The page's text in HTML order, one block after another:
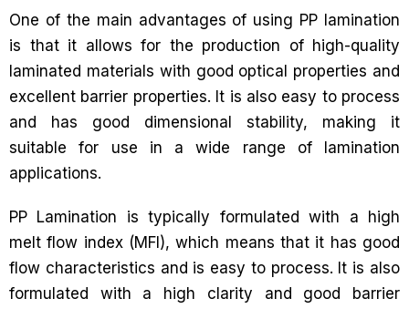
One of the main advantages of using PP lamination
is that it allows for the production of high-quality
laminated materials with good optical properties and
excellent barrier properties. It is also easy to process
and has good dimensional stability, making it
suitable for use in a wide range of lamination
applications.
PP Lamination is typically formulated with a high
melt flow index (MFI), which means that it has good
flow characteristics and is easy to process. It is also
formulated with a high clarity and good barrier